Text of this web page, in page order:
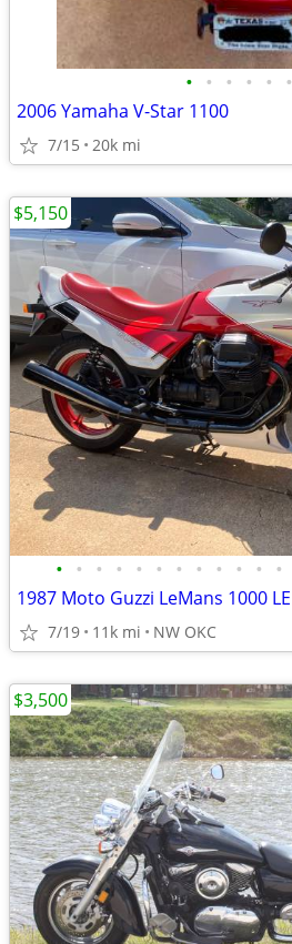
• • • • • •
2006 Yamaha V-Star 1100
7/15 20k mi
• • • • • • • • • • • •
1987 Moto Guzzi LeMans 1000 LE
7/19 11k mi NW OKC
$5,150
$3,500